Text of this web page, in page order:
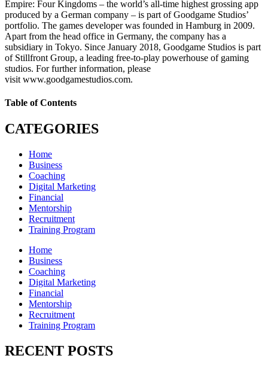
Empire: Four Kingdoms – the world’s all-time highest grossing app
produced by a German company – is part of Goodgame Studios’
portfolio. The games developer was founded in Hamburg in 2009.
Apart from the head office in Germany, the company has a
subsidiary in Tokyo. Since January 2018, Goodgame Studios is part
of Stillfront Group, a leading free-to-play powerhouse of gaming
studios. For further information, please
visit www.goodgamestudios.com.
Table of Contents
CATEGORIES
Home
Business
Coaching
Digital Marketing
Financial
Mentorship
Recruitment
Training Program
Home
Business
Coaching
Digital Marketing
Financial
Mentorship
Recruitment
Training Program
RECENT POSTS